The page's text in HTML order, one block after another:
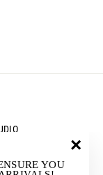
YOU